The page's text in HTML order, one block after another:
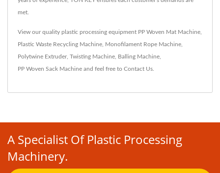
met.
View our quality plastic processing equipment PP Woven Mat Machine
Plastic Waste Recycling Machine Monofilament Rope Machine
Polytwine Extruder, Twisting Machine Balling Machine
PP Woven Sack Machine and feel free to Contact Us
A Specialist Of Plastic Processing
Machinery.